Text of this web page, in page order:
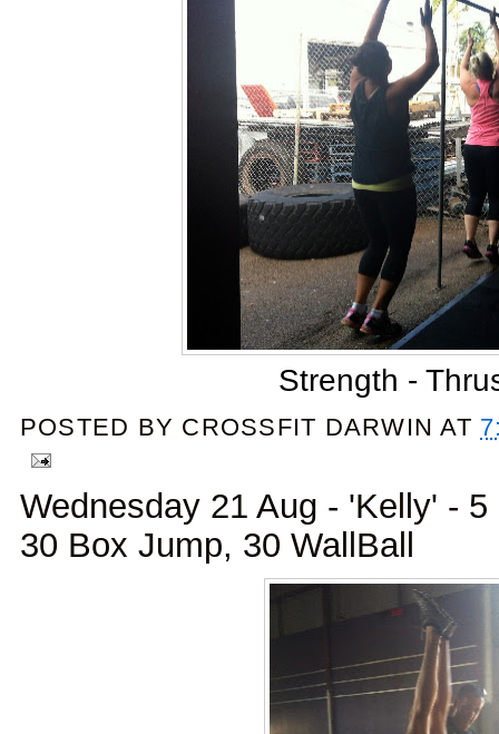
Strength -
POSTED BY CROSSFIT DARWIN AT
Wednesday 21 Aug - 'Kelly' -
30 Box Jump, 30 WallBall